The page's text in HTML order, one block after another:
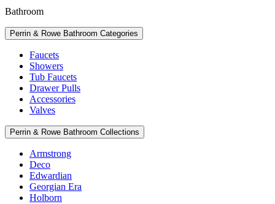
Bathroom
Perrin & Rowe Bathroom Categories
Faucets
Showers
Tub Faucets
Drawer Pulls
Accessories
Valves
Perrin & Rowe Bathroom Collections
Armstrong
Deco
Edwardian
Georgian Era
Holborn